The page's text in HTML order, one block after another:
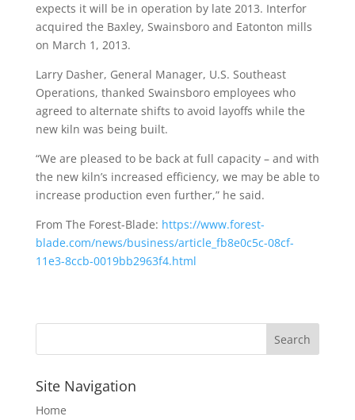
expects it will be in operation by late 2013. Interfor
acquired the Baxley, Swainsboro and Eatonton mills
on March 1, 2013.
Larry Dasher, General Manager, U.S. Southeast
Operations, thanked Swainsboro employees who
agreed to alternate shifts to avoid layoffs while the
new kiln was being built.
“We are pleased to be back at full capacity – and with
the new kiln’s increased efficiency, we may be able to
increase production even further,” he said.
From The Forest-Blade: https://www.forest-
blade.com/news/business/article_fb8e0c5c-08cf-
11e3-8ccb-0019bb2963f4.html
Site Navigation
Home